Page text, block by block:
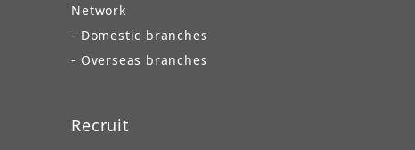
Network
- Domestic branches
- Overseas branches
Recruit